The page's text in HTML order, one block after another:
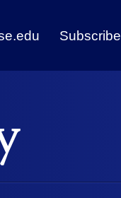
Subscribe